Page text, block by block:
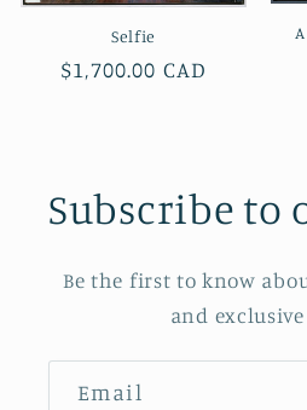
Selfie
Regular
$1,700.00 CAD
Subscribe to
Be the first to know
and
Email